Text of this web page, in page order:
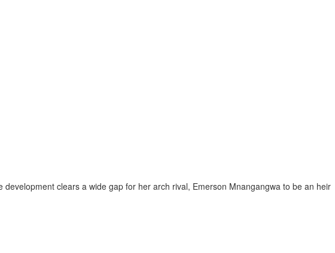
clears a wide gap for her arch rival, Emerson Mnangangwa to be an heir